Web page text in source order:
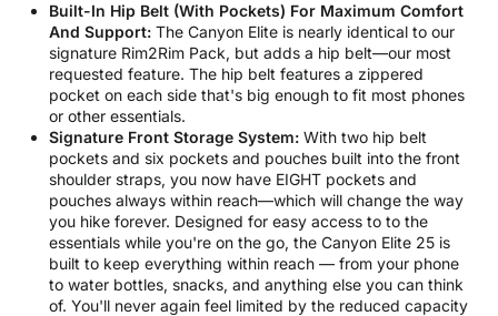
Built-In Hip Belt (With Pockets) For Maximum Comfort
And Support: The Canyon Elite is nearly identical to our
signature Rim2Rim Pack, but adds a hip belt—our most
requested feature. The hip belt features a zippered
pocket on each side that's big enough to fit most phones
or other essentials.
Signature Front Storage System: With two hip belt
pockets and six pockets and pouches built into the front
shoulder straps, you now have EIGHT pockets and
pouches always within reach—which will change the way
you hike forever. Designed for easy access to to the
essentials while you're on the go, the Canyon Elite 25 is
built to keep everything within reach — from your phone
to water bottles, snacks, and anything else you can think
of. You'll never again feel limited by the reduced capacity